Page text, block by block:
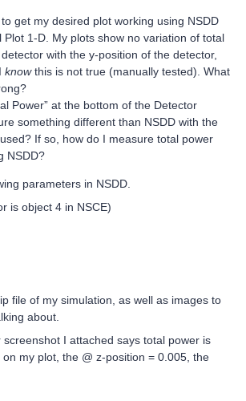
get my desired plot working using NSDD
Plot 1-D. My plots show no variation of total
with the y-position of the detector,
knowthis is not true (manually tested). What
Power” at the bottom of the Detector
something different than NSDD with the
If so, how do I measure total power
NSDD?
parameters in NSDD.
is object 4 in NSCE)
file of my simulation, as well as images to
about.
I attached says total power is
my plot, the @ z-position = 0.005, the